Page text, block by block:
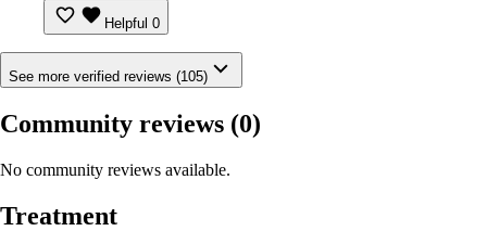
Helpful 0
See more verified reviews (105)
Community reviews (0)
No community reviews available.
Treatment